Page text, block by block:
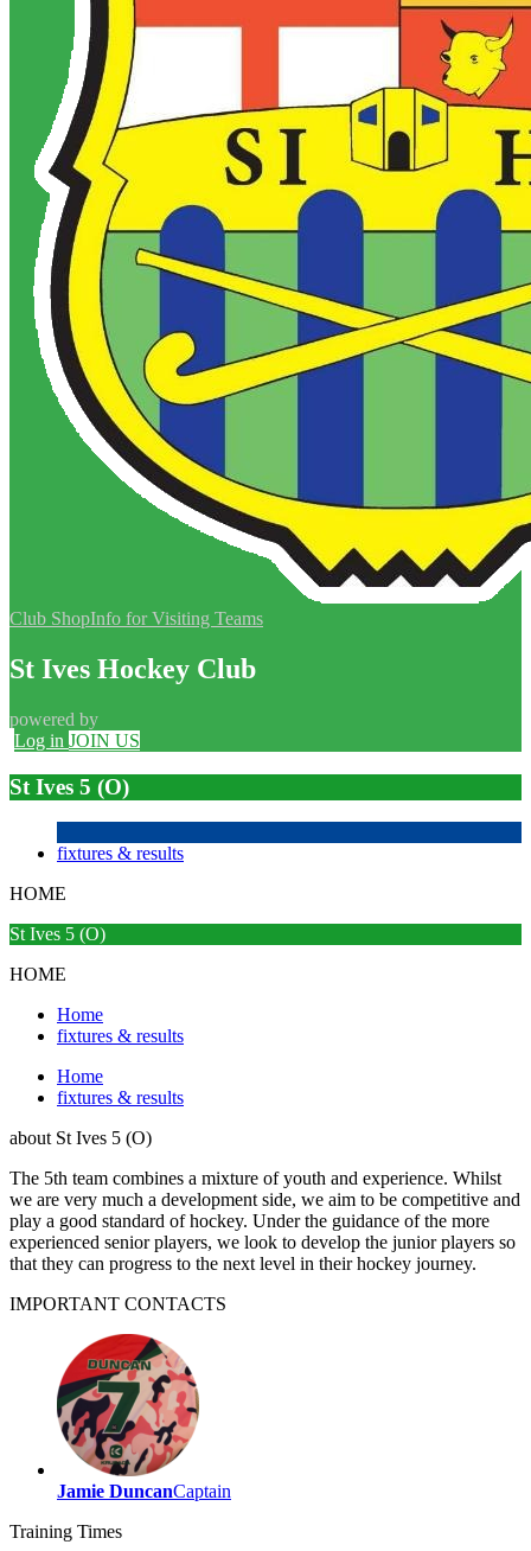
Club ShopInfo for Visiting Teams
St Ives Hockey Club
powered by
Log in JOIN US
St Ives 5 (O)
fixtures & results
HOME
St Ives 5 (O)
HOME
Home
fixtures & results
Home
fixtures & results
about St Ives 5 (O)
The 5th team combines a mixture of youth and experience. Whilst
we are very much a development side, we aim to be competitive and
play a good standard of hockey. Under the guidance of the more
experienced senior players, we look to develop the junior players so
that they can progress to the next level in their hockey journey.
IMPORTANT CONTACTS
Jamie DuncanCaptain
Training Times